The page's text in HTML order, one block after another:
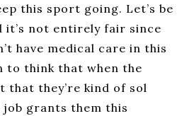
this sport going. Let’s be
it’s not entirely fair since
have medical care in this
to think that when the
that they’re kind of sol
job grants them this